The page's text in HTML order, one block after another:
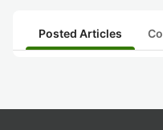
Posted Articles